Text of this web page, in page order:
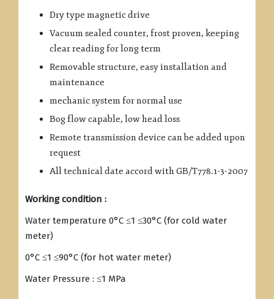
Dry type magnetic drive
Vacuum sealed counter, frost proven, keeping
clear reading for long term
Removable structure, easy installation and
maintenance
mechanic system for normal use
Bog flow capable, low head loss
Remote transmission device can be added upon
request
All technical date accord with GB/T778.1-3-2007
Working condition :
Water temperature 0°C ≤1 ≤30°C (for cold water
meter)
0°C ≤1 ≤90°C (for hot water meter)
Water Pressure : ≤1 MPa